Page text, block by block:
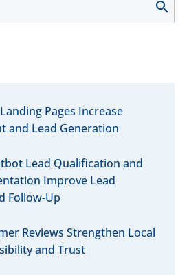
Pages Increase
and Lead Generation
Lead Qualification and
Improve Lead
Follow-Up
Reviews Strengthen Local
and Trust